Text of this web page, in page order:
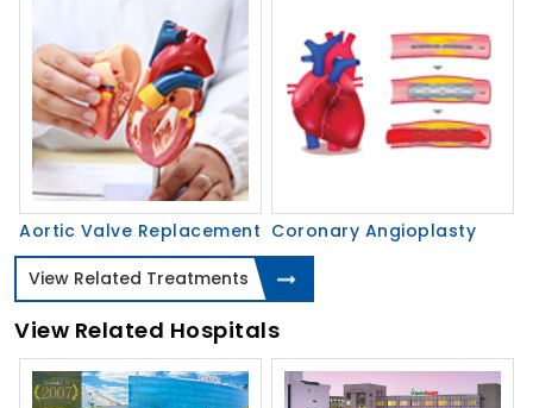
Aortic Valve Replacement Coronary Angioplasty
View Related Treatments
View Related Hospitals